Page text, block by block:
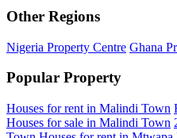
Other Regions
Nigeria Property Centre Ghana
Popular Property
Houses for rent in Malindi Town
Houses for sale in Malindi Town